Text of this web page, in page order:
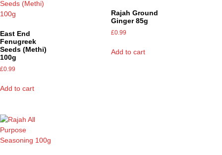
East End
Fenugreek
Seeds (Methi)
100g
£0.99
Add to cart
Rajah Ground
Ginger 85g
£0.99
Add to cart